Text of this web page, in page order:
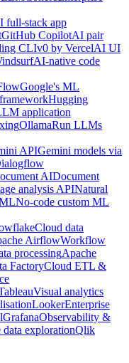
full-stack app
GitHub CopilotAI pair
CLIv0 by VercelAI UI
AI-native code
Google's ML
Hugging
application
OllamaRun LLMs
APIGemini models via
AIDocument
analysis APINatural
No-code custom ML
Cloud data
AirflowWorkflow
processingApache
FactoryCloud ETL &
Visual analytics
LookerEnterprise
GrafanaObservability &
data explorationQlik